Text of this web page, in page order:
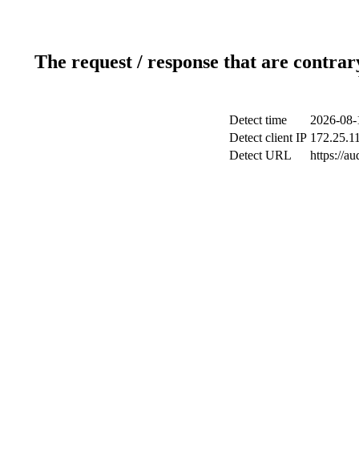
The request / response that are
Detect time
2026-
Detect client IP
Detect URL
https://